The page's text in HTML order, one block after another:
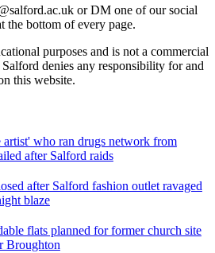
or DM one of our social
the bottom of every page.
purposes and is not a commercial
denies any responsibility for and
this website.
artist' who ran drugs network from
after Salford raids
after Salford fashion outlet ravaged
blaze
flats planned for former church site
Broughton